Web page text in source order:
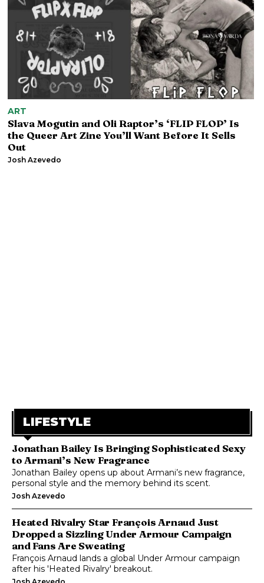
ART
Slava Mogutin and Oli Raptor’s ‘FLIP FLOP’ Is
the Queer Art Zine You’ll Want Before It Sells
Out
Josh Azevedo
LIFESTYLE
Jonathan Bailey Is Bringing Sophisticated Sexy
to Armani’s New Fragrance
Jonathan Bailey opens up about Armani’s new fragrance,
personal style and the memory behind its scent.
Josh Azevedo
Heated Rivalry Star François Arnaud Just
Dropped a Sizzling Under Armour Campaign
and Fans Are Sweating
François Arnaud lands a global Under Armour campaign
after his 'Heated Rivalry' breakout.